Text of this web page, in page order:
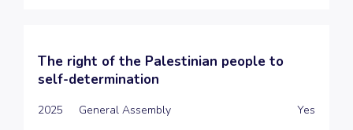
The right of the Palestinian people to
self-determination
2025 General Assembly Yes